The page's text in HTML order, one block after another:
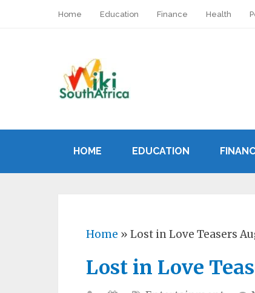
Home Education Finance Health
HOME EDUCATION
Home » Lost in Love Teasers
Lost in Love